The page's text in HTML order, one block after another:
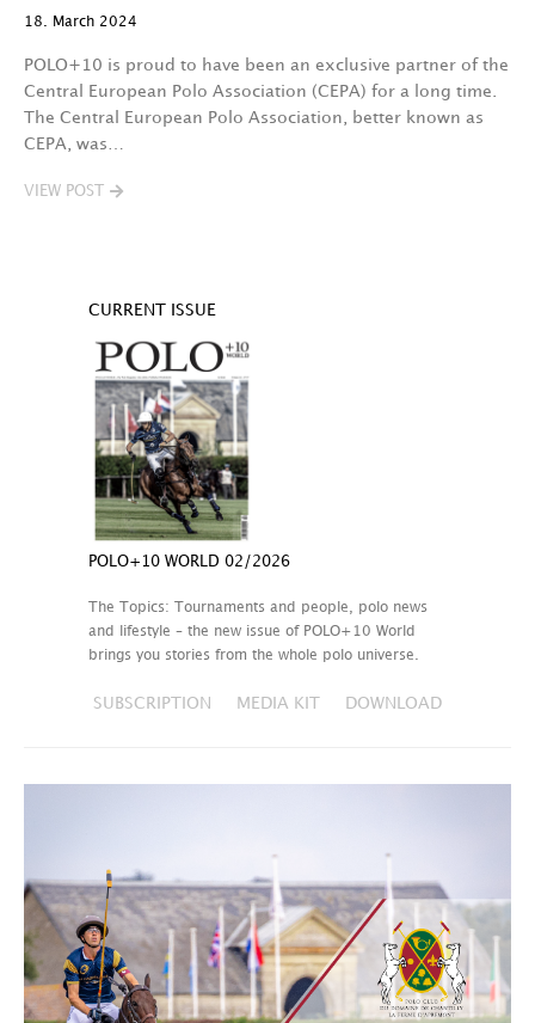
18. March 2024
POLO+10 is proud to have been an exclusive partner of the
Central European Polo Association (CEPA) for a long time.
The Central European Polo Association, better known as
CEPA, was…
VIEW POST
CURRENT ISSUE
POLO+10 WORLD 02/2026
The Topics: Tournaments and people, polo news
and lifestyle – the new issue of POLO+10 World
brings you stories from the whole polo universe.
SUBSCRIPTION MEDIA KIT DOWNLOAD